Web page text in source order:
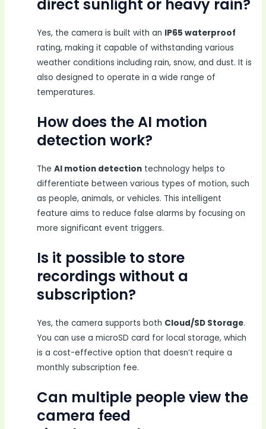
direct sunlight or heavy rain?
Yes, the camera is built with an IP65 waterproof
rating, making it capable of withstanding various
weather conditions including rain, snow, and dust. It is
also designed to operate in a wide range of
temperatures.
How does the AI motion
detection work?
TheAI motion detection technology helps to
differentiate between various types of motion, such
as people, animals, or vehicles. This intelligent
feature aims to reduce false alarms by focusing on
more significant event triggers.
Is it possible to store
recordings without a
subscription?
Yes, the camera supports both Cloud/SD Storage.
You can use a microSD card for local storage, which
is a cost-effective option that doesn’t require a
monthly subscription fee.
Can multiple people view the
camera feed